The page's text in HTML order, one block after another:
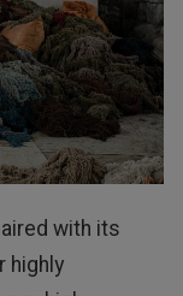
with its
highly